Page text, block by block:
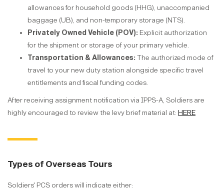
allowances for household goods (HHG), unaccompanied
baggage (UB), and non-temporary storage (NTS).
Privately Owned Vehicle (POV): Explicit authorization
for the shipment or storage of your primary vehicle.
Transportation & Allowances: The authorized mode of
travel to your new duty station alongside specific travel
entitlements and fiscal funding codes.
After receiving assignment notification via IPPS-A, Soldiers are
highly encouraged to review the levy brief material at: HERE
Types of Overseas Tours
Soldiers' PCS orders will indicate either: